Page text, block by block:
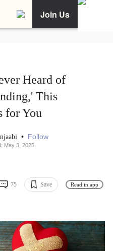
Join Us
Heard of
This
for You
• Follow
May 3, 2025
75 Save Read in app